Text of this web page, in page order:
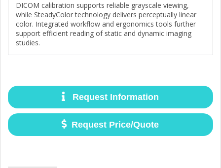
DICOM calibration supports reliable grayscale viewing,
while SteadyColor technology delivers perceptually linear
color. Integrated workflow and ergonomics tools further
support efficient reading of static and dynamic imaging
studies.
Request Information
Request Price/Quote